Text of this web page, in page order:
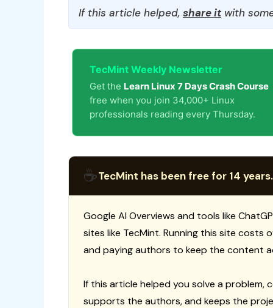
If this article helped, share itwith
TecMint Weekly Newsletter
Get the Learn Linux 7 Days Crash Course
free when you join 34,000+ Linux
professionals reading every Thursday.
☕TecMint has been free for 14
Google AI Overviews and tools like
sites like TecMint. Running this site
and paying authors to keep the content
If this article helped you solve a problem,
supports the authors, and keeps the